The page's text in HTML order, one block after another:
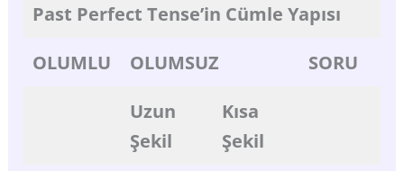
Past Perfect Tense’in Cümle Yapısı
OLUMLU
OLUMSUZ
SORU
Uzun
Şekil
Kısa
Şekil